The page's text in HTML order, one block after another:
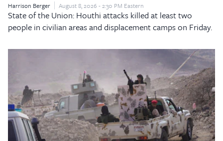
Harrison Berger August 8, 2026 - 2:30 PM Eastern
State of the Union: Houthi attacks killed at least two
people in civilian areas and displacement camps on Friday.